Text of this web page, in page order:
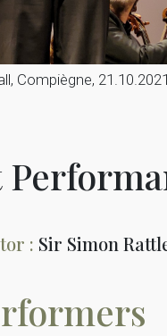
Compiègne, 21.10.2021
: Sir Simon